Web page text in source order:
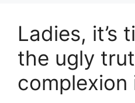
Ladies, it’s
the ugly
complexion